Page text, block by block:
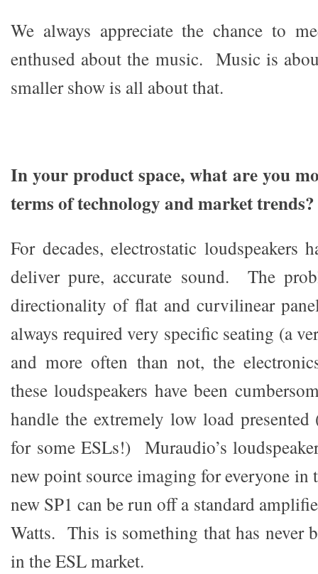
We always appreciate the chance to
enthused about the music. Music is
smaller show is all about that.
In your product space, what are you
terms of technology and market trends?
For decades, electrostatic loudspeakers
deliver pure, accurate sound. The
directionality of flat and curvilinear
always required very specific seating (a
and more often than not, the
these loudspeakers have been
handle the extremely low load
for some ESLs!) Muraudio’s
new point source imaging for everyone in
new SP1 can be run off a standard
Watts. This is something that has never
in the ESL market.